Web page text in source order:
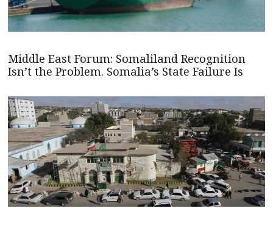
Middle East Forum: Somaliland Recognition
Isn’t the Problem. Somalia’s State Failure Is